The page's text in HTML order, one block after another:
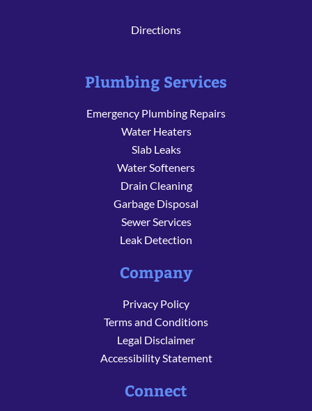
Directions
Plumbing Services
Emergency Plumbing Repairs
Water Heaters
Slab Leaks
Water Softeners
Drain Cleaning
Garbage Disposal
Sewer Services
Leak Detection
Company
Privacy Policy
Terms and Conditions
Legal Disclaimer
Accessibility Statement
Connect